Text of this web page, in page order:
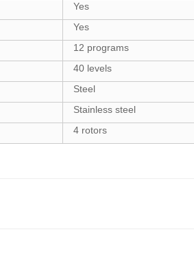
Yes
Yes
12 programs
40 levels
Steel
Stainless steel
4 rotors